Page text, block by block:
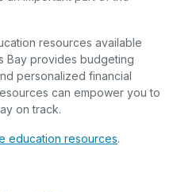
resources available
Bay provides budgeting
personalized financial
can empower you to
on track.
education resources.